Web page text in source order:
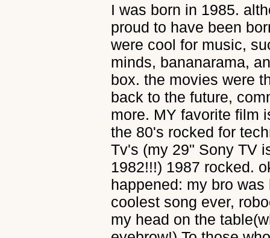
I was born in 1985.
proud to have been
were cool for music,
minds, bananarama,
box. the movies were
back to the future,
more. MY favorite film
the 80's rocked for
Tv's (my 29" Sony TV
1982!!!) 1987 rocked.
happened: my bro
coolest song ever,
my head on the